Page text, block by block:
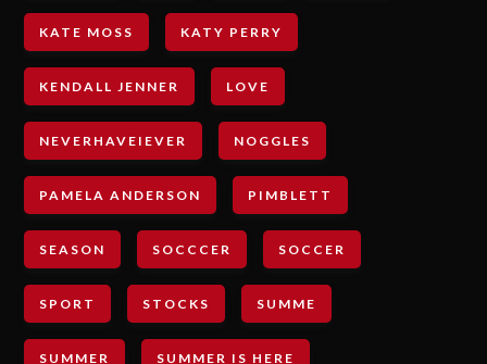
KATE MOSS KATY PERRY
KENDALL JENNER LOVE
NEVERHAVEIEVER NOGGLES
PAMELA ANDERSON PIMBLETT
SEASON SOCCCER SOCCER
SPORT STOCKS SUMME
SUMMER SUMMER IS HERE